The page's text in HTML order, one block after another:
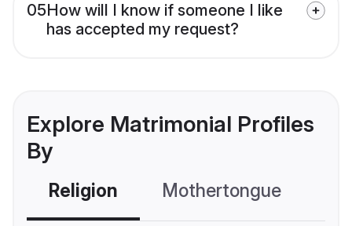
05How will I know if someone I like
has accepted my request?
Explore Matrimonial Profiles
By
Religion Mothertongue